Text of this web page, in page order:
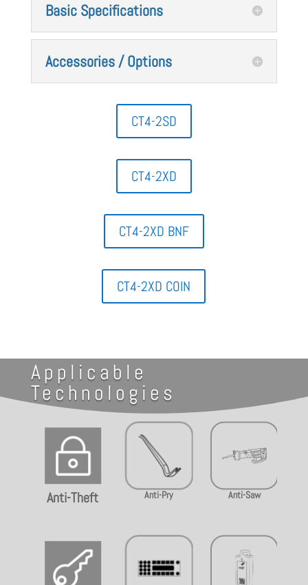
Basic Specifications
Accessories / Options
CT4-2SD
CT4-2XD
CT4-2XD BNF
CT4-2XD COIN
Applicable
Technologies
~
Anti-Theft Anti-Pry Anti-Saw
